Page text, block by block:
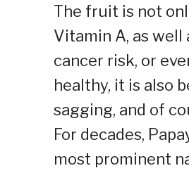
The fruit is not
Vitamin A, as
cancer risk, or
healthy, it is also
sagging, and of
For decades,
most prominent